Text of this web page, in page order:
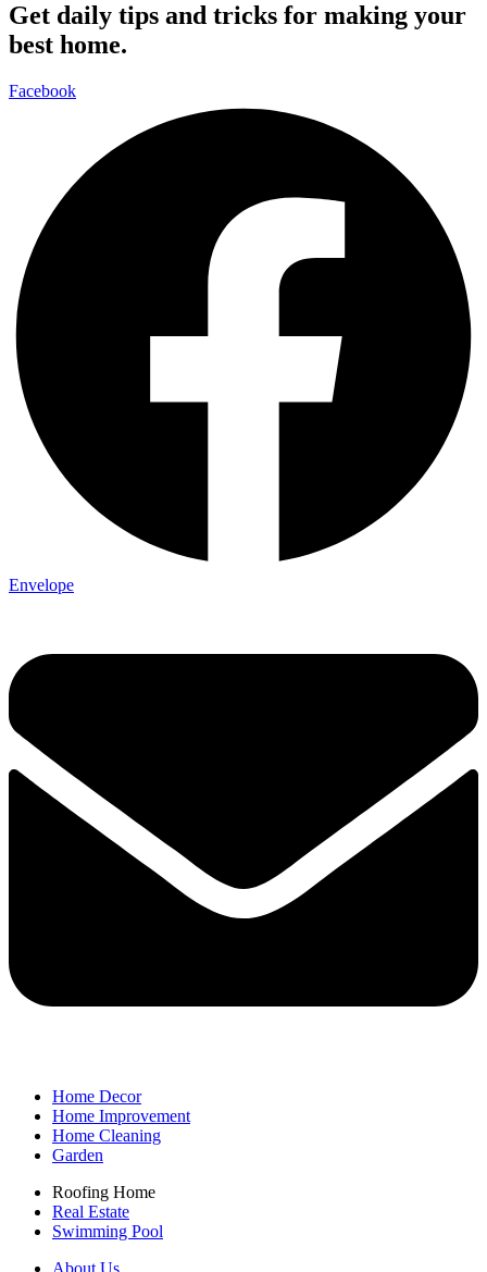
Get daily tips and tricks for making your
best home.
Facebook
Envelope
Home Decor
Home Improvement
Home Cleaning
Garden
Roofing Home
Real Estate
Swimming Pool